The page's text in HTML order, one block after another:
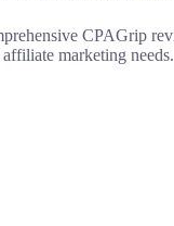
CPAGrip
marketing needs.